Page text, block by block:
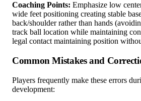
Coaching Points: Emphasize low
wide feet positioning creating stable
back/shoulder rather than hands
track ball location while maintaining
legal contact maintaining position
Common Mistakes and
Players frequently make these errors
development: